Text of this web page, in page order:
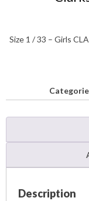
Size 1 / 33 – Girls
Description